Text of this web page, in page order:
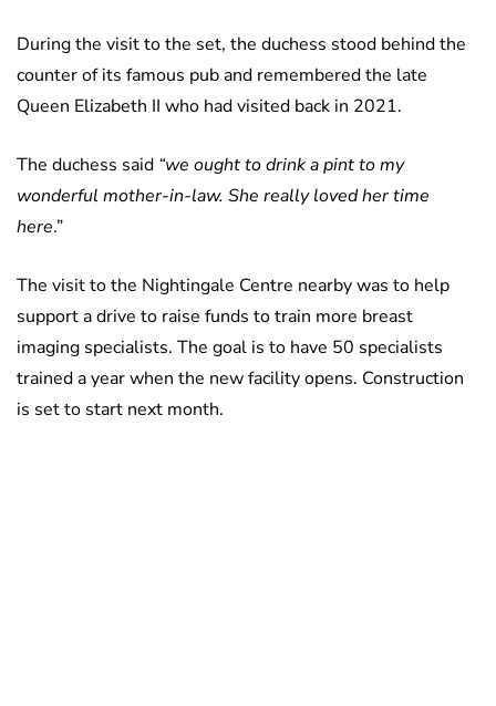
During the visit to the set, the duchess stood behind the
counter of its famous pub and remembered the late
Queen Elizabeth II who had visited back in 2021.
The duchess said “we ought to drink a pint to my
wonderful mother-in-law. She really loved her time
here.”
The visit to the Nightingale Centre nearby was to help
support a drive to raise funds to train more breast
imaging specialists. The goal is to have 50 specialists
trained a year when the new facility opens. Construction
is set to start next month.